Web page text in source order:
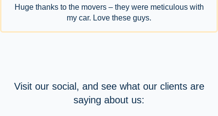
Huge thanks to the movers – they were meticulous with
my car. Love these guys.
Visit our social, and see what our clients are
saying about us: